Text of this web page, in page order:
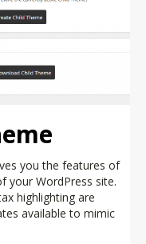
you the features of
your WordPress site.
highlighting are
available to mimic